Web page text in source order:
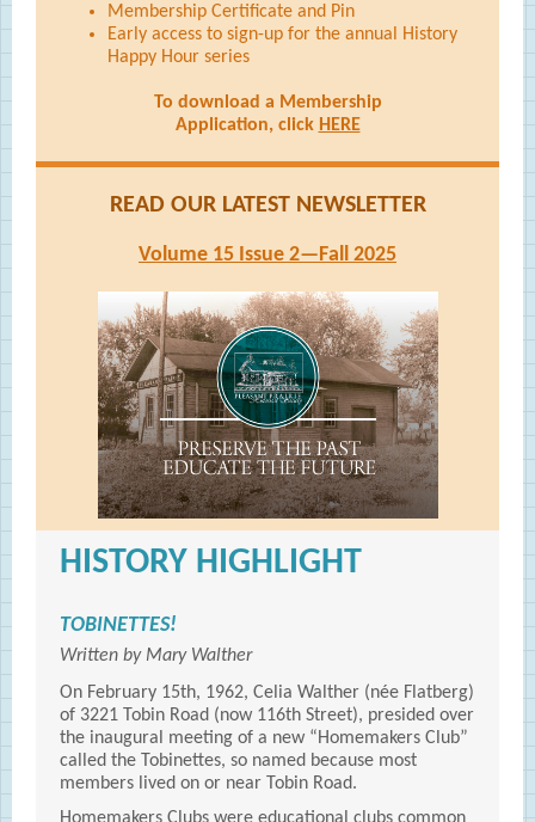
Membership Certificate and Pin
Early access to sign-up for the annual History
Happy Hour series
To download a Membership
Application, click HERE
READ OUR LATEST NEWSLETTER
Volume 15 Issue 2—Fall 2025
HISTORY HIGHLIGHT
TOBINETTES!
Written by Mary Walther
On February 15th, 1962, Celia Walther (née Flatberg)
of 3221 Tobin Road (now 116th Street), presided over
the inaugural meeting of a new “Homemakers Club”
called the Tobinettes, so named because most
members lived on or near Tobin Road.